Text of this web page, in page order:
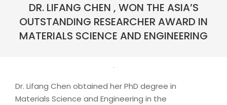
DR. LIFANG CHEN , WON THE ASIA’S
OUTSTANDING RESEARCHER AWARD IN
MATERIALS SCIENCE AND ENGINEERING
Dr. Lifang Chen obtained her PhD degree in
Materials Science and Engineering in the